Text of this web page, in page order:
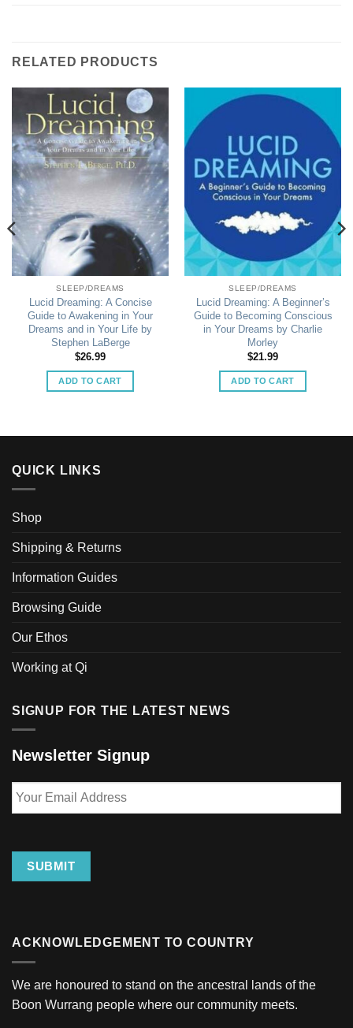
RELATED PRODUCTS
SLEEP/DREAMS
Lucid Dreaming: A Concise
Guide to Awakening in Your
Dreams and in Your Life by
Stephen LaBerge
$26.99
ADD TO CART
SLEEP/DREAMS
Lucid Dreaming: A Beginner’s
Guide to Becoming Conscious
in Your Dreams by Charlie
Morley
$21.99
ADD TO CART
QUICK LINKS
Shop
Shipping & Returns
Information Guides
Browsing Guide
Our Ethos
Working at Qi
SIGNUP FOR THE LATEST NEWS
Newsletter Signup
Email
SUBMIT
ACKNOWLEDGEMENT TO COUNTRY
We are honoured to stand on the ancestral lands of the
Boon Wurrang people where our community meets.